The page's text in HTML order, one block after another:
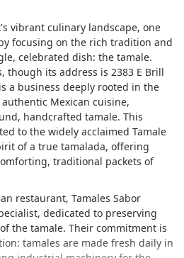
vibrant culinary landscape, one
focusing on the rich tradition and
celebrated dish: the tamale.
though its address is 2383 E Brill
a business deeply rooted in the
Mexican cuisine,
handcrafted tamale. This
to the widely acclaimed Tamale
of a true tamalada, offering
traditional packets of
restaurant, Tamales Sabor
dedicated to preserving
the tamale. Their commitment is
tamales are made fresh daily in